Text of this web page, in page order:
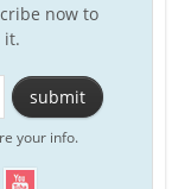
now to
it.
your info.